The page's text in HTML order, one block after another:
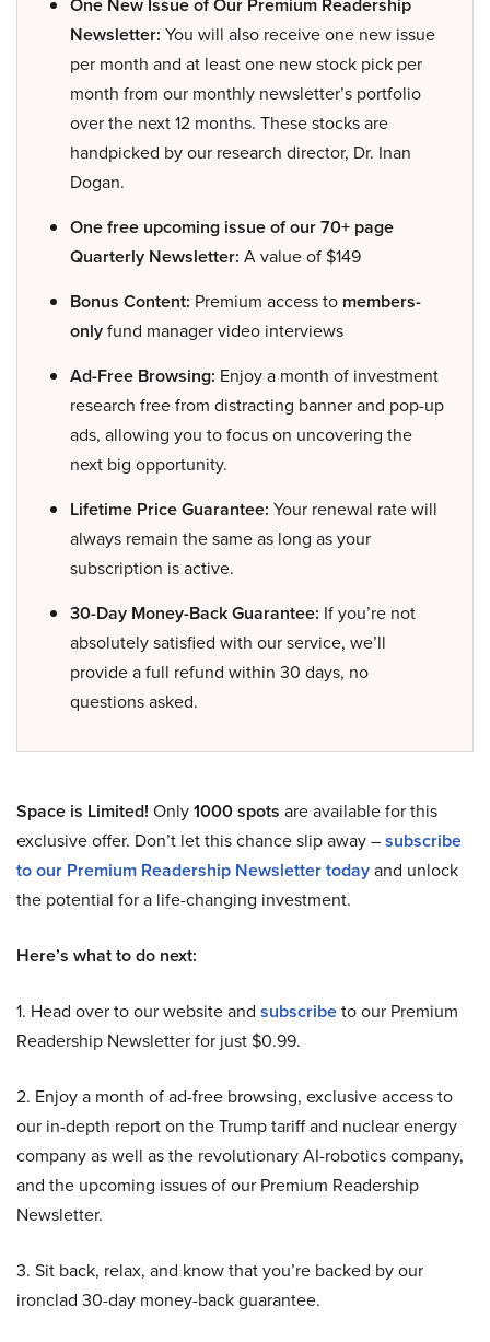
One New Issue of Our Premium Readership
Newsletter: You will also receive one new issue
per month and at least one new stock pick per
month from our monthly newsletter’s portfolio
over the next 12 months. These stocks are
handpicked by our research director, Dr. Inan
Dogan.
One free upcoming issue of our 70+ page
Quarterly Newsletter: A value of $149
Bonus Content: Premium access to members-
onlyfund manager video interviews
Ad-Free Browsing: Enjoy a month of investment
research free from distracting banner and pop-up
ads, allowing you to focus on uncovering the
next big opportunity.
Lifetime Price Guarantee: Your renewal rate will
always remain the same as long as your
subscription is active.
30-Day Money-Back Guarantee: If you’re not
absolutely satisfied with our service, we’ll
provide a full refund within 30 days, no
questions asked.
Space is Limited! Only1000 spots are available for this
exclusive offer. Don’t let this chance slip away –subscribe
to our Premium Readership Newsletter todayand unlock
the potential for a life-changing investment.
Here’s what to do next:
1. Head over to our website and subscribeto our Premium
Readership Newsletter for just $0.99.
2. Enjoy a month of ad-free browsing, exclusive access to
our in-depth report on the Trump tariff and nuclear energy
company as well as the revolutionary AI-robotics company,
and the upcoming issues of our Premium Readership
Newsletter.
3. Sit back, relax, and know that you’re backed by our
ironclad 30-day money-back guarantee.